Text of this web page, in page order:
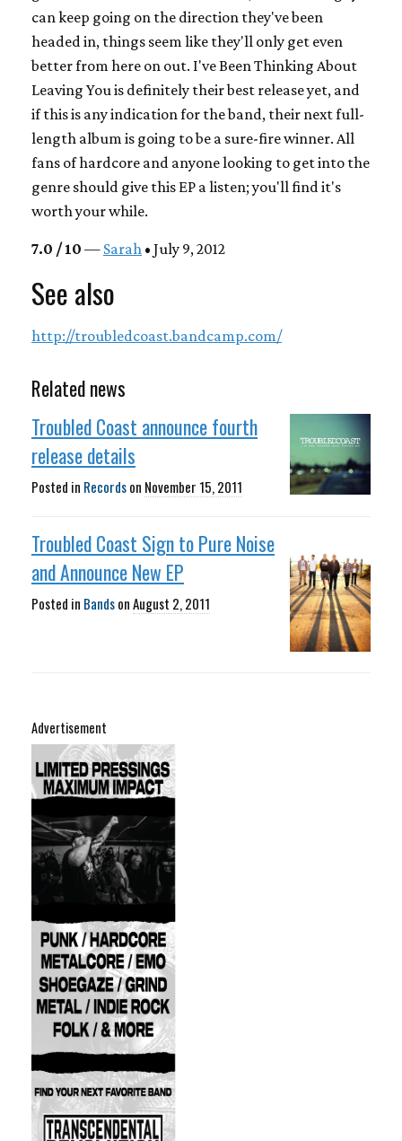
Advertisement
can keep going on the direction they've been
headed in, things seem like they'll only get even
better from here on out. I've Been Thinking About
Leaving You is definitely their best release yet, and
if this is any indication for the band, their next full-
length album is going to be a sure-fire winner. All
fans of hardcore and anyone looking to get into the
genre should give this EP a listen; you'll find it's
worth your while.
7.0 / 10 — Sarah • July 9, 2012
See also
http://troubledcoast.bandcamp.com/
Related news
Troubled Coast announce fourth
release details
Posted in Recordson November 15, 2011
Troubled Coast Sign to Pure Noise
and Announce New EP
Posted in BandsonAugust 2, 2011